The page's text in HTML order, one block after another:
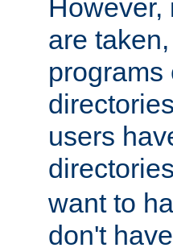
However,
are
programs
users
want to
don't